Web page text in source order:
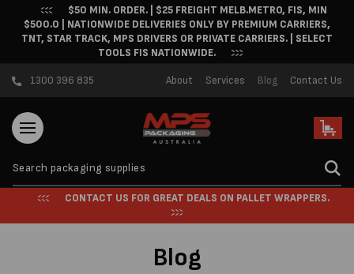
Skip to content$50 MIN. ORDER. | $25 FREIGHT MELB.METRO, FIS, MIN
$500.0 | NATIONWIDE DELIVERIES ONLY BY PREMIUM CARRIERS,
TNT, STAR TRACK, MPS DRIVERS OR PRIVATE CARRIERS. | SELECT
TOOLS FIS NATIONWIDE.
1300 396 835 About Services Blog Contact Us
Cart
CONTACT US FOR GREAT DEALS ON PALLET WRAPPERS.
Blog